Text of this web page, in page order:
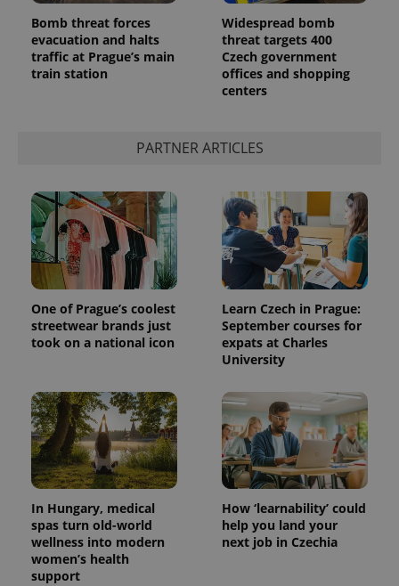
Bomb threat forces
evacuation and halts
traffic at Prague’s main
train station
Widespread bomb
threat targets 400
Czech government
offices and shopping
centers
PARTNER ARTICLES
One of Prague’s coolest
streetwear brands just
took on a national icon
Learn Czech in Prague:
September courses for
expats at Charles
University
In Hungary, medical
spas turn old-world
wellness into modern
women’s health
support
How ‘learnability’ could
help you land your
next job in Czechia